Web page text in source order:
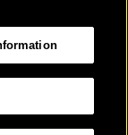
PRIVACY